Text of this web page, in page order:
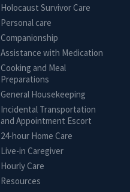
Holocaust Survivor Care
Personal care
Companionship
Assistance with Medication
Cooking and Meal
Preparations
General Housekeeping
Incidental Transportation
and Appointment Escort
24-hour Home Care
Live-in Caregiver
Hourly Care
Resources